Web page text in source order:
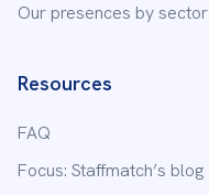
Our presences by sector
Resources
FAQ
Focus: Staffmatch’s blog